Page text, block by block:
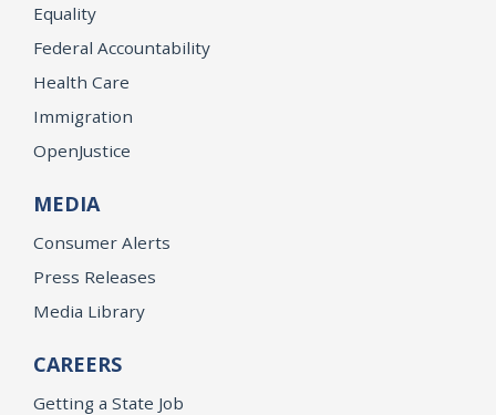
Equality
Federal Accountability
Health Care
Immigration
OpenJustice
MEDIA
Consumer Alerts
Press Releases
Media Library
CAREERS
Getting a State Job